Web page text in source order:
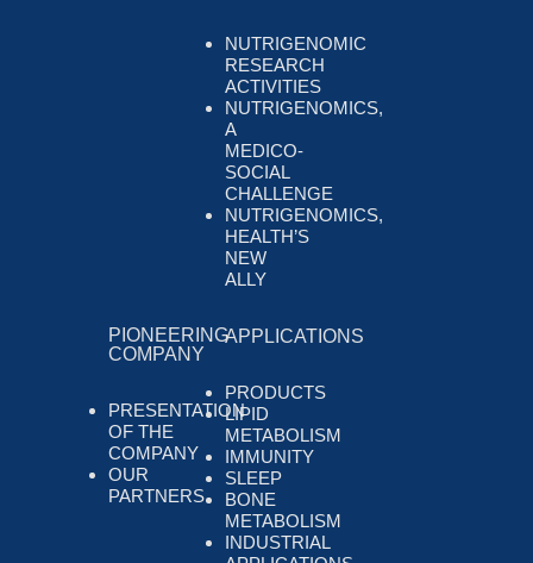
NUTRIGENOMIC
RESEARCH
ACTIVITIES
NUTRIGENOMICS,
A
MEDICO-
SOCIAL
CHALLENGE
NUTRIGENOMICS,
HEALTH’S
NEW
ALLY
PIONEERING
COMPANY
PRESENTATION
OF THE
COMPANY
OUR
PARTNERS
APPLICATIONS
PRODUCTS
LIPID
METABOLISM
IMMUNITY
SLEEP
BONE
METABOLISM
INDUSTRIAL